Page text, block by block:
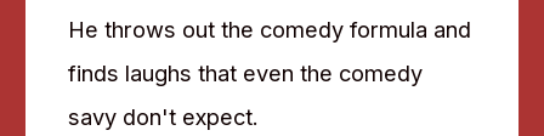
He throws out the comedy formula and
finds laughs that even the comedy
savy don't expect.